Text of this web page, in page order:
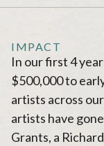
IMPACT
In our first 4
$500,000 to
artists across
artists have
Grants, a